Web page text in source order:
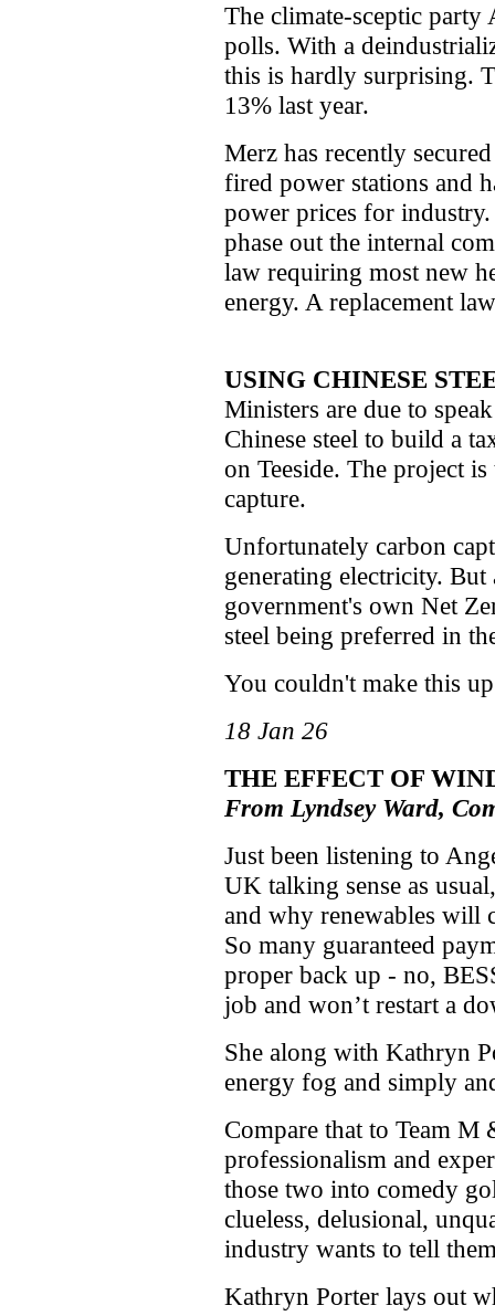
The climate-sceptic
polls. With a
this is hardly surprising.
13% last year.
Merz has recently
fired power stations and
power prices for
phase out the internal
law requiring most new
energy. A replacement
USING CHINESE
Ministers are due to
Chinese steel to build a
on Teeside. The project
capture.
Unfortunately carbon
generating electricity.
government's own Net
steel being preferred in
You couldn't make this
18 Jan 26
THE EFFECT OF
From Lyndsey Ward,
Just been listening to
UK talking sense as
and why renewables will
So many guaranteed
proper back up - no,
job and won’t restart a
She along with Kathryn
energy fog and simply
Compare that to Team
professionalism and
those two into comedy
clueless, delusional,
industry wants to tell
Kathryn Porter lays out